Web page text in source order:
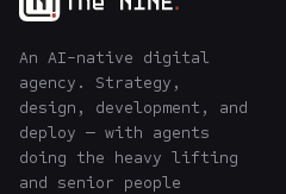
An AI-native digital
agency. Strategy,
design, development, and
deploy — with agents
doing the heavy lifting
and senior people